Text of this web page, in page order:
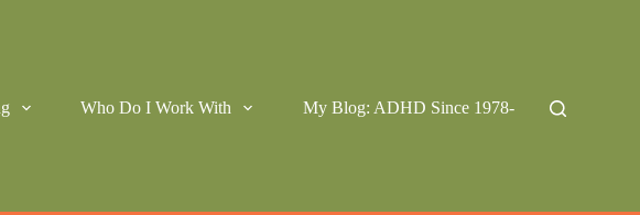
Who Do I Work With My Blog: ADHD Since 1978-